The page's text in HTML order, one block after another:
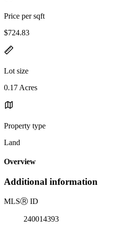
Price per sqft
$724.83
Lot size
0.17 Acres
Property type
Land
Overview
Additional information
MLSⓇ ID
240014393